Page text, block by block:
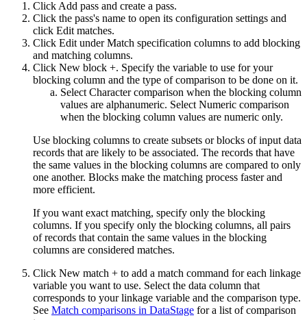
ClickAdd pass and create a pass.
Click the pass's name to open its configuration settings and
click Edit matches.
Click EditunderMatch specification columns to add blocking
and matching columns.
Click New block +. Specify the variable to use for your
blocking column and the type of comparison to be done on it.
SelectCharacter comparison when the blocking column
values are alphanumeric. SelectNumeric comparison
when the blocking column values are numeric only.
Use blocking columns to create subsets or blocks of input data
records that are likely to be associated. The records that have
the same values in the blocking columns are compared to only
one another. Blocks make the matching process faster and
more efficient.
If you want exact matching, specify only the blocking
columns. If you specify only the blocking columns, all pairs
of records that contain the same values in the blocking
columns are considered matches.
Click New match + to add a match command for each linkage
variable you want to use. Select the data column that
corresponds to your linkage variable and the comparison type.
See Match comparisons in DataStage for a list of comparison